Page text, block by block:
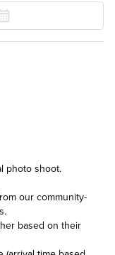
photo shoot.
our community-
based on their